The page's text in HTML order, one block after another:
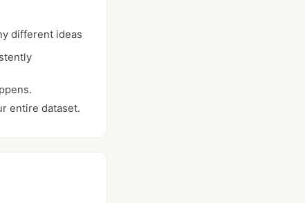
different ideas
entire dataset.